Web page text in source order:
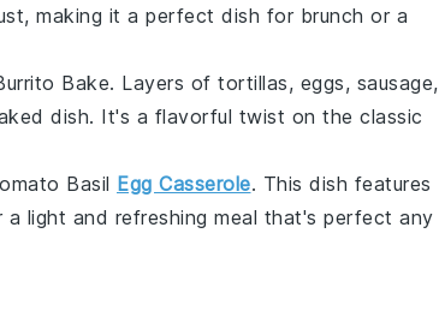
making it a perfect dish for brunch or a
Bake. Layers of tortillas, eggs, sausage,
dish. It's a flavorful twist on the classic
Basil Egg Casserole. This dish features
light and refreshing meal that's perfect any